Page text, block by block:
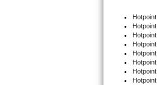
Asko Repair
Speed
Danby
Hotpoint
Hotpoint
Hotpoint
Hotpoint
Hotpoint
Hotpoint
Hotpoint
Hotpoint